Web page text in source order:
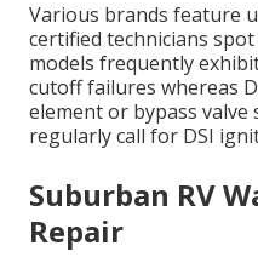
Various brands feature
certified technicians
models frequently
cutoff failures whereas
element or bypass valve
regularly call for DSI
Suburban RV
Repair